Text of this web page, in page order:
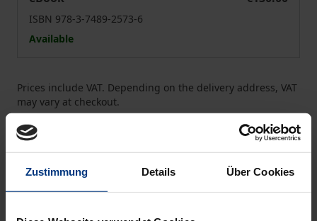
Zustimmung Details Über Cookies
ISBN 978-3-7489-2573-6
Available
Prices include VAT. Depending on the delivery address, VAT
may vary at checkout.
Add to Wish List